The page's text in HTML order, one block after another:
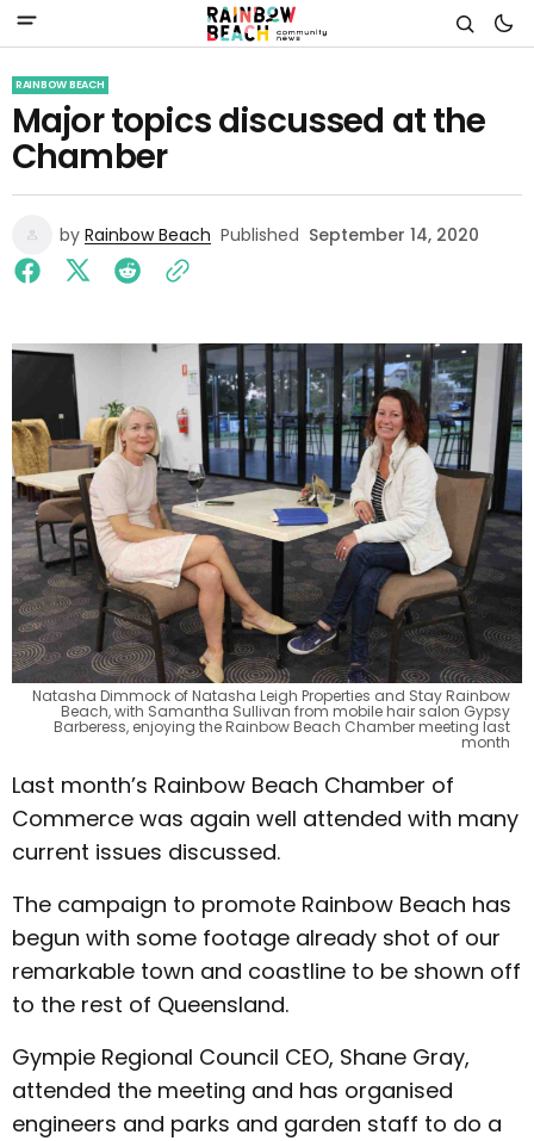
RAINBOW BEACH
Major topics discussed at the
Chamber
by Rainbow Beach Published September 14, 2020
Natasha Dimmock of Natasha Leigh Properties and Stay Rainbow
Beach, with Samantha Sullivan from mobile hair salon Gypsy
Barberess, enjoying the Rainbow Beach Chamber meeting last
month
Last month’s Rainbow Beach Chamber of
Commerce was again well attended with many
current issues discussed.
The campaign to promote Rainbow Beach has
begun with some footage already shot of our
remarkable town and coastline to be shown off
to the rest of Queensland.
Gympie Regional Council CEO, Shane Gray,
attended the meeting and has organised
engineers and parks and garden staff to do a